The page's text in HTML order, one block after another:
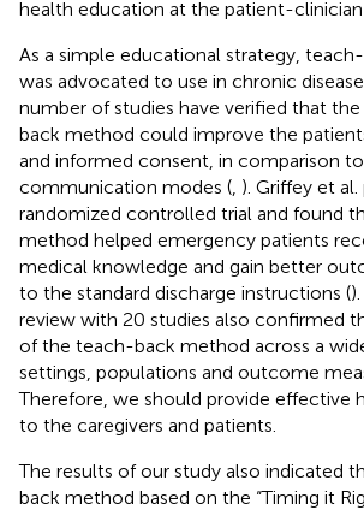
health education at the patient-clinician
As a simple educational strategy,
was advocated to use in chronic
number of studies have verified that
back method could improve the
and informed consent, in comparison
communication modes ( ). Griffey et
randomized controlled trial and found
method helped emergency patients
medical knowledge and gain better
to the standard discharge instructions (
review with 20 studies also confirmed
of the teach-back method across a
settings, populations and outcome
Therefore, we should provide effective
to the caregivers and patients.
The results of our study also indicated
back method based on the “Timing it